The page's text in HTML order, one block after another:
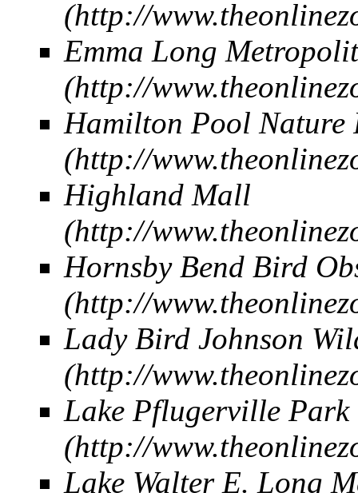
Emma Long
Hamilton Pool Nature
Highland Mall
Hornsby Bend Bird
Lady Bird Johnson
Lake Pflugerville Park
Lake Walter E. Long